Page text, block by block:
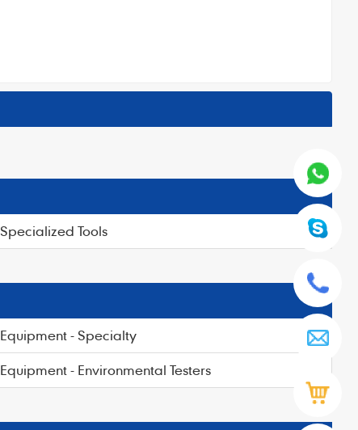
Specialized Tools
Equipment - Specialty
Equipment - Environmental Testers